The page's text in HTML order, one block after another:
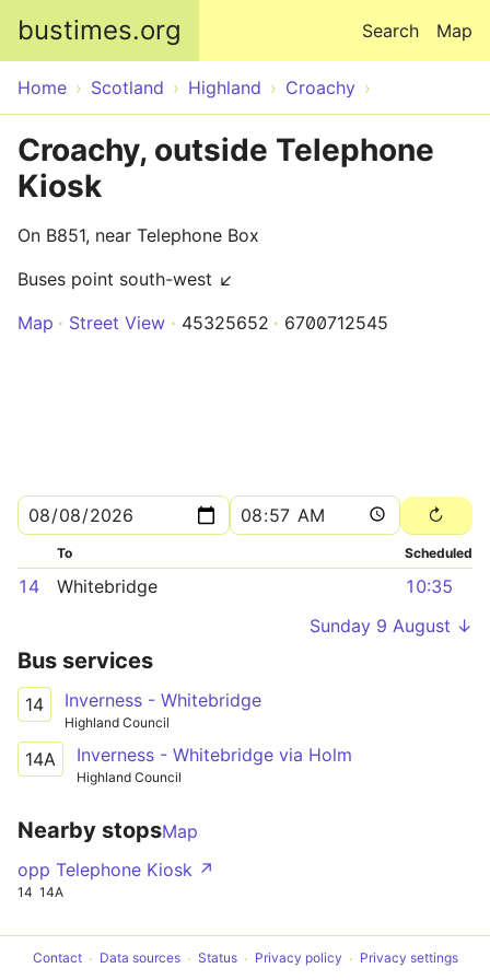
bustimes.org Map
Search
Home Scotland Highland Croachy
Croachy, outside Telephone
Kiosk
On B851, near Telephone Box
Buses point south-west ↙
Map
Street View 45325652 6700712545
To Scheduled
14 Whitebridge
10:35
Sunday 9 August ↓
Bus services
14 Inverness - Whitebridge
Highland Council
14A Inverness - Whitebridge via Holm
Highland Council
Nearby stopsMap
opp Telephone Kiosk ↗
14 14A
Contact Data sources Status Privacy policy Privacy settings